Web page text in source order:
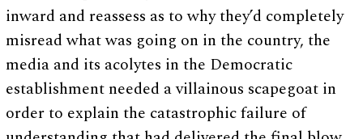
inward and reassess as to why they’d completely
misread what was going on in the country, the
media and its acolytes in the Democratic
establishment needed a villainous scapegoat in
order to explain the catastrophic failure of